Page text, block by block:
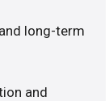
long-term
and